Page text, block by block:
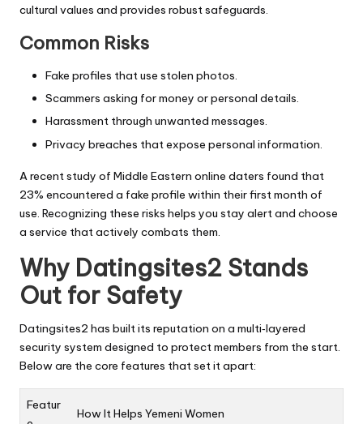
cultural values and provides robust safeguards.
Common Risks
Fake profiles that use stolen photos.
Scammers asking for money or personal details.
Harassment through unwanted messages.
Privacy breaches that expose personal information.
A recent study of Middle Eastern online daters found that
23% encountered a fake profile within their first month of
use. Recognizing these risks helps you stay alert and choose
a service that actively combats them.
Why Datingsites2 Stands
Out for Safety
Datingsites2 has built its reputation on a multi‑layered
security system designed to protect members from the start.
Below are the core features that set it apart:
Featur
How It Helps Yemeni Women